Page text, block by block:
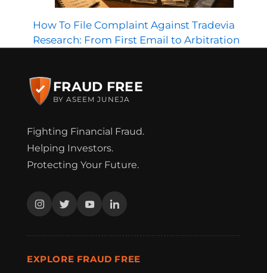
How To File Complaint Against Tradevia
Research: From First Email to Arbitration
FRAUD FREE
BY ASEEM JUNEJA
Fighting Financial Fraud.
Helping Investors.
Protecting Your Future.
EXPLORE FRAUD FREE